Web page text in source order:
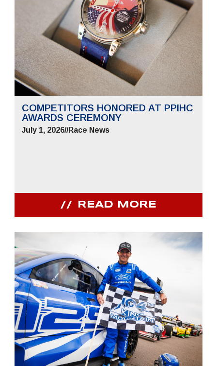
COMPETITORS HONORED AT PPIHC
AWARDS CEREMONY
July 1, 2026//Race News
READ MORE